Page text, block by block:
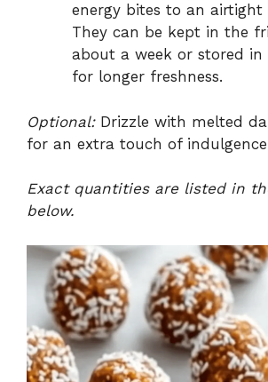
energy bites to an airtight
They can be kept in the
about a week or stored in
for longer freshness.
Optional:Drizzle with melted
for an extra touch of
Exact quantities are listed in
below.